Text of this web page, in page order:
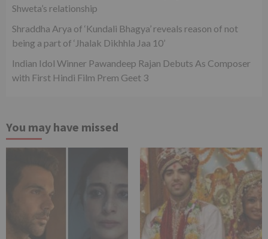
Shweta’s relationship
Shraddha Arya of ‘Kundali Bhagya’ reveals reason of not
being a part of ‘Jhalak Dikhhla Jaa 10’
Indian Idol Winner Pawandeep Rajan Debuts As Composer
with First Hindi Film Prem Geet 3
You may have missed